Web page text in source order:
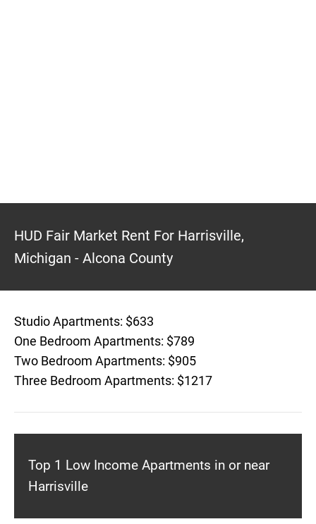
HUD Fair Market Rent For Harrisville,
Michigan - Alcona County
Studio Apartments: $633
One Bedroom Apartments: $789
Two Bedroom Apartments: $905
Three Bedroom Apartments: $1217
Top 1 Low Income Apartments in or near
Harrisville